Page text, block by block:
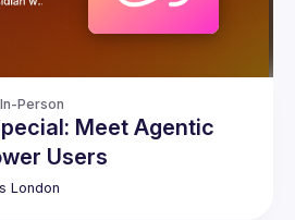
In-Person
Meet Agentic
Users
London